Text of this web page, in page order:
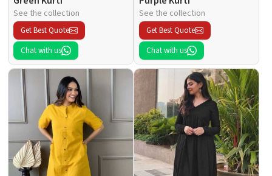
See the collection
Get Best Quote
Chat with us
See the collection
Get Best Quote
Chat with us